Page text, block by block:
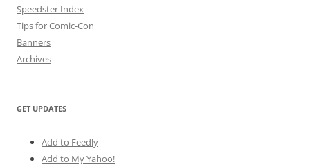
Speedster Index
Tips for Comic-Con
Banners
Archives
GET UPDATES
Add to Feedly
Add to My Yahoo!